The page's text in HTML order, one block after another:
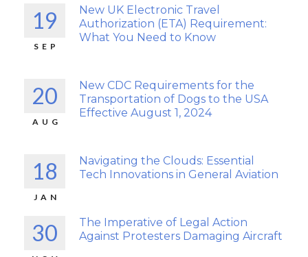
19
SEP
New UK Electronic Travel
Authorization (ETA) Requirement:
What You Need to Know
20
AUG
New CDC Requirements for the
Transportation of Dogs to the USA
Effective August 1, 2024
18
JAN
Navigating the Clouds: Essential
Tech Innovations in General Aviation
30
The Imperative of Legal Action
Against Protesters Damaging Aircraft